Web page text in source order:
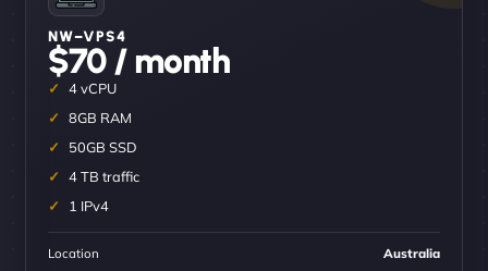
NW–VPS4
$70 / month
4 vCPU
8GB RAM
50GB SSD
4 TB traffic
1 IPv4
Location Australia